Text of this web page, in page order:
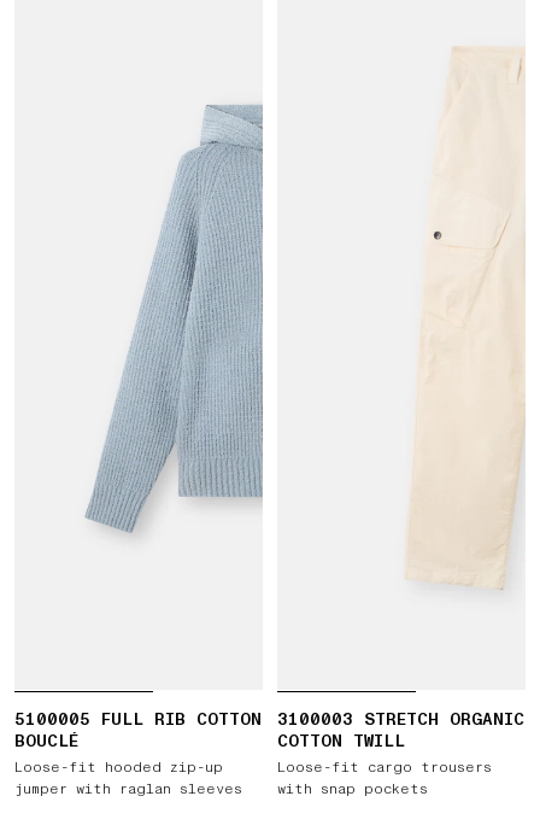
5100005 FULL RIB COTTON
BOUCLÉ
Loose-fit hooded zip-up
jumper with raglan sleeves
3100003 STRETCH ORGANIC
COTTON TWILL
Loose-fit cargo trousers
with snap pockets